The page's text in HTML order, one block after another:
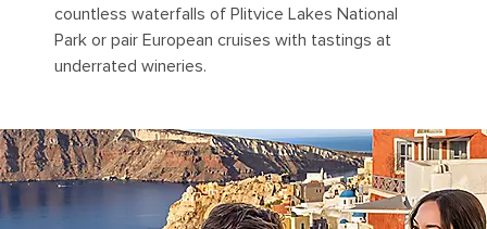
countless waterfalls of Plitvice Lakes National
Park or pair European cruises with tastings at
underrated wineries.
Visitors enjoy drinks at an outdoor café overlooking the caldera
and whitewashed buildings of Oia Village in Santorini, Greece.